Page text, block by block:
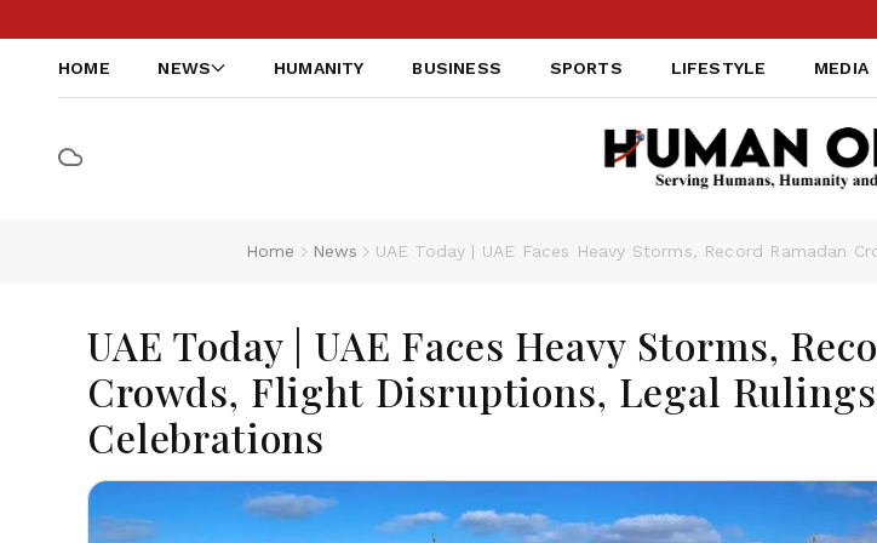
HOME NEWS HUMANITY BUSINESS SPORTS LIFESTYLE MEDIA
Home News UAE Today | UAE Faces Heavy Storms, Record Ramadan
UAE Today | UAE Faces Heavy Storms,
Crowds, Flight Disruptions, Legal
Celebrations